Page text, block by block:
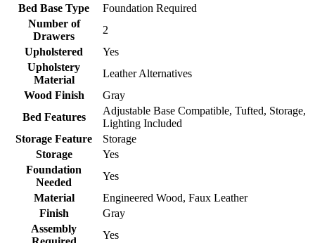
Bed Base Type
Foundation Required
Number of
Drawers
2
Upholstered
Yes
Upholstery
Material
Leather Alternatives
Wood Finish
Gray
Bed Features
Adjustable Base Compatible, Tufted, Storage,
Lighting Included
Storage Feature
Storage
Storage
Yes
Foundation
Needed
Yes
Material
Engineered Wood, Faux Leather
Finish
Gray
Assembly
Yes